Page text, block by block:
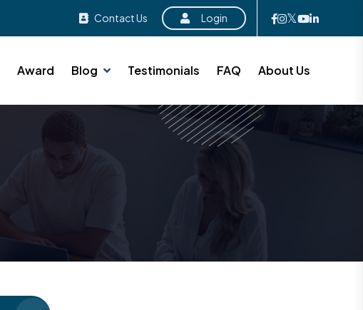
Contact Us Login
Award Blog Testimonials FAQ About Us